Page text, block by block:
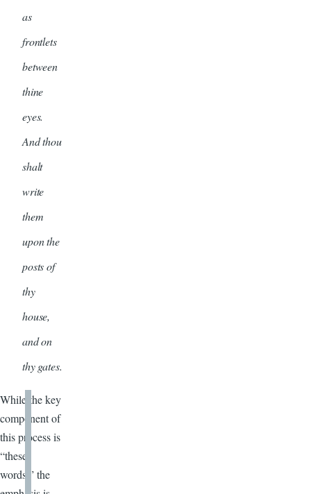
as
frontlets
between
thine
eyes.
And thou
shalt
write
them
upon the
posts of
thy
house,
and on
thy gates.
While the key
component of
this process is
“these
words,” the